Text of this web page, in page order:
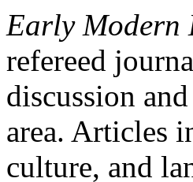
Early Modern
refereed
discussion
area. Articles
culture, and